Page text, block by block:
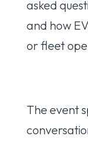
asked
and how
or fleet
The event